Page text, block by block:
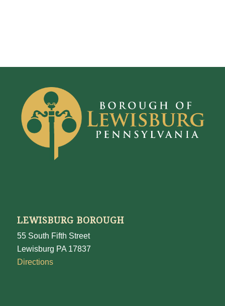
LEWISBURG BOROUGH
55 South Fifth Street
Lewisburg PA 17837
Directions